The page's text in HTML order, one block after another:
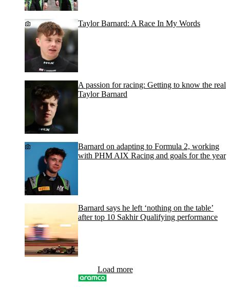
Taylor Barnard: A Race In My Words
A passion for racing: Getting to know the real
Taylor Barnard
Barnard on adapting to Formula 2, working
with PHM AIX Racing and goals for the year
Barnard says he left ‘nothing on the table’
after top 10 Sakhir Qualifying performance
Load more